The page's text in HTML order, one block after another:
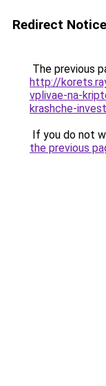
Redirect Notice
The previous
http://
vplivae-na-
krashche-
If you do not
the previous